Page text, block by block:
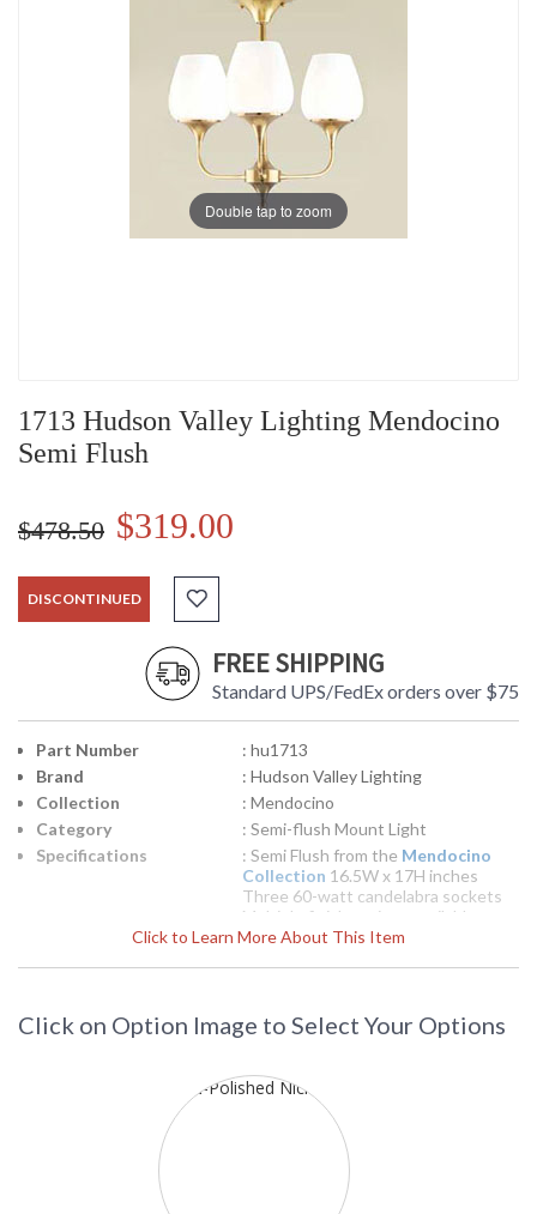
Double tap to zoom
1713 Hudson Valley Lighting Mendocino
Semi Flush
$478.50 $319.00
DISCONTINUED
FREE SHIPPING
Standard UPS/FedEx orders over $75
Click to Learn More About This Item
Part Number
: hu1713
Brand
: Hudson Valley Lighting
Collection
: Mendocino
Category
: Semi-flush Mount Light
Specifications
: Semi Flush from the Mendocino
Collection 16.5W x 17H inches
Three 60-watt candelabra sockets
Multiple finish options available
pounds Shipped via UPS
UPC
: 8.06134E+11
HU1713 Hudson Valley Lighting Mendocino Semi Flush
Click on Option Image to Select Your Options